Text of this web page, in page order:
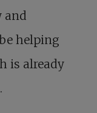
and
helping
is already